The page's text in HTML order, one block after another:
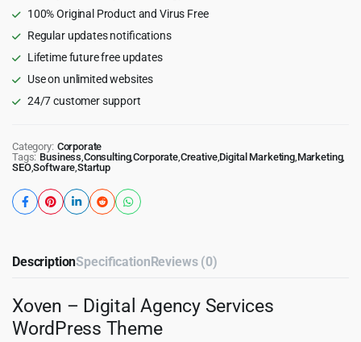
100% Original Product and Virus Free
Regular updates notifications
Lifetime future free updates
Use on unlimited websites
24/7 customer support
Category: Corporate
Tags: Business,Consulting,Corporate,Creative,Digital Marketing,Marketing,
SEO,Software,Startup
DescriptionSpecificationReviews (0)
Xoven – Digital Agency Services
WordPress Theme